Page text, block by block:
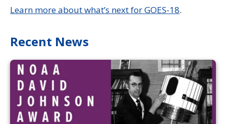
Learn more about what’s next for GOES-18.
Recent News